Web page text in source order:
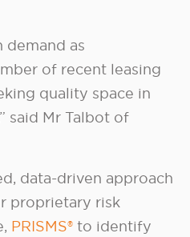
demand as
of recent leasing
quality space in
said Mr Talbot of
data-driven approach
proprietary risk
PRISMS® to identify